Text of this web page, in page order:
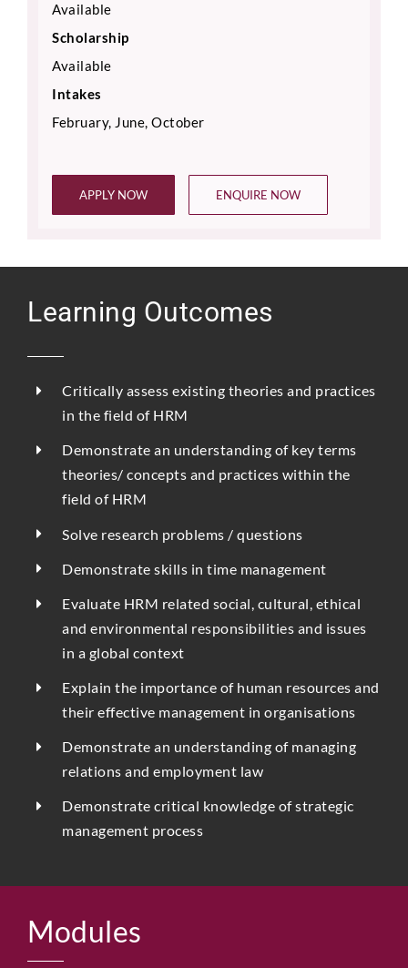
Available
Scholarship
Available
Intakes
February, June, October
APPLY NOW ENQUIRE NOW
Learning Outcomes
Critically assess existing theories and practices
in the field of HRM
Demonstrate an understanding of key terms
theories/ concepts and practices within the
field of HRM
Solve research problems / questions
Demonstrate skills in time management
Evaluate HRM related social, cultural, ethical
and environmental responsibilities and issues
in a global context
Explain the importance of human resources and
their effective management in organisations
Demonstrate an understanding of managing
relations and employment law
Demonstrate critical knowledge of strategic
management process
Modules